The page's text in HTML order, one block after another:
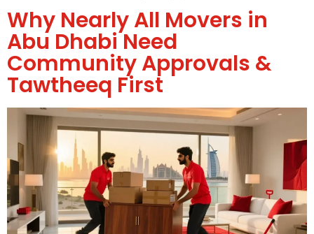
Why Nearly All Movers in
Abu Dhabi Need
Community Approvals &
Tawtheeq First